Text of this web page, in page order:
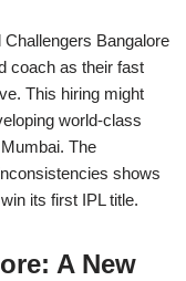
Bangalore
coach as their fast
This hiring might
world-class
The
shows
its first IPL title.
A New